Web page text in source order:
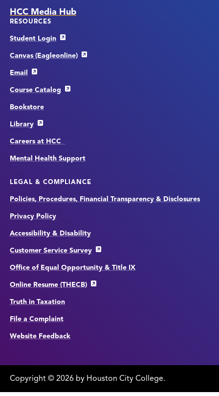
HCC Media Hub
RESOURCES
Student Login
Canvas (Eagleonline)
Email
Course Catalog
Bookstore
Library
Careers at HCC
Mental Health Support
LEGAL & COMPLIANCE
Policies, Procedures, Financial Transparency & Disclosures
Privacy Policy
Accessibility & Disability
Customer Service Survey
Office of Equal Opportunity & Title IX
Online Resume (THECB)
Truth in Taxation
File a Complaint
Website Feedback
Copyright © edit
page
2026 by Houston City College.